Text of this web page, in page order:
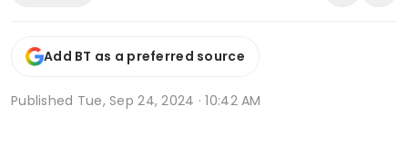
Add BT as a preferred source
Published Tue, Sep 24, 2024 · 10:42 AM